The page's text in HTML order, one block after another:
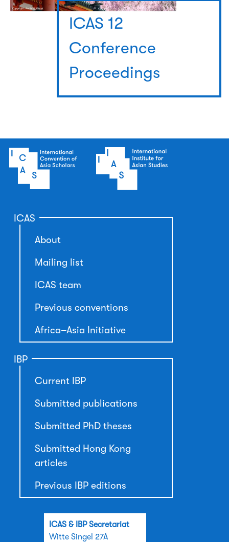
ICAS 12
Conference
Proceedings
ICAS
About
Mailing list
ICAS team
Previous conventions
Africa–Asia Initiative
IBP
Current IBP
Submitted publications
Submitted PhD theses
Submitted Hong Kong
articles
Previous IBP editions
ICAS & IBP Secretariat
Witte Singel 27A